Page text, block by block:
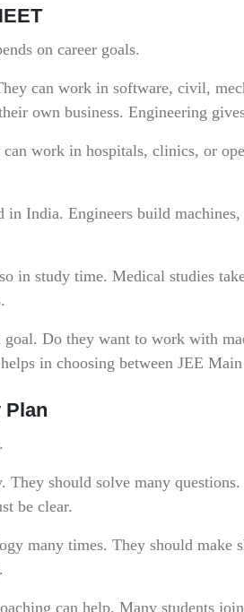
on career goals.
can work in software, civil,
own business. Engineering
work in hospitals, clinics, or
in India. Engineers build
in study time. Medical studies
Do they want to work with
in choosing between JEE
Plan
They should solve many
be clear.
many times. They should make
can help. Many students